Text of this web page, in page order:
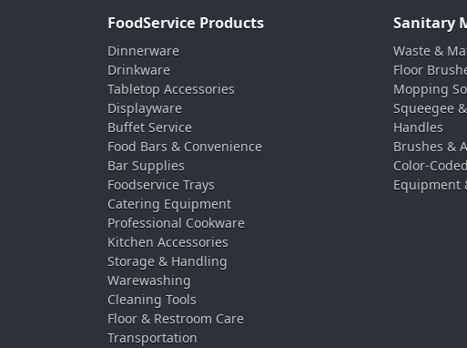
FoodService Products
Dinnerware
Drinkware
Tabletop Accessories
Displayware
Buffet Service
Food Bars & Convenience
Bar Supplies
Foodservice Trays
Catering Equipment
Professional Cookware
Kitchen Accessories
Storage & Handling
Warewashing
Cleaning Tools
Floor & Restroom Care
Transportation
Sanitary
Waste &
Floor
Mopping
Squeegee
Handles
Brushes &
Color-
Equipment